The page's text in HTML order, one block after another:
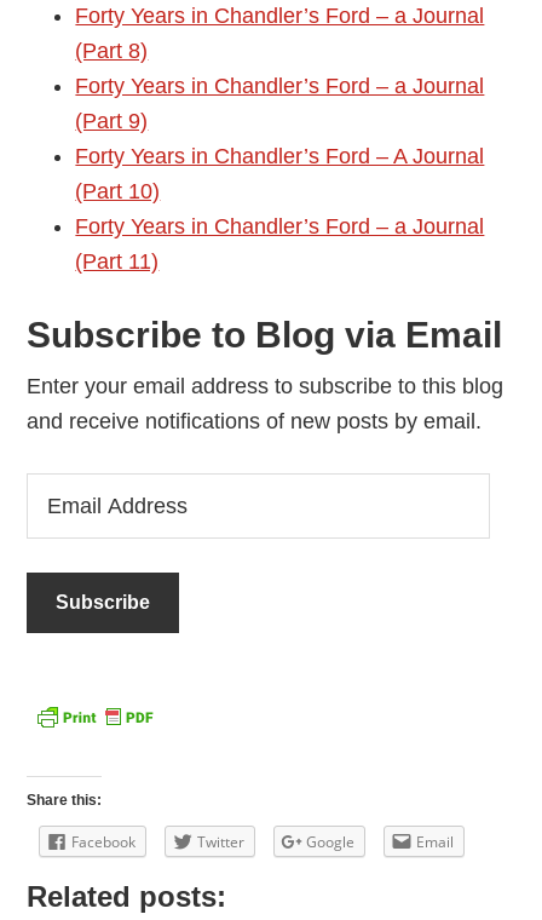
Forty Years in Chandler’s Ford – a Journal
(Part 8)
Forty Years in Chandler’s Ford – a Journal
(Part 9)
Forty Years in Chandler’s Ford – A Journal
(Part 10)
Forty Years in Chandler’s Ford – a Journal
(Part 11)
Subscribe to Blog via Email
Enter your email address to subscribe to this blog
and receive notifications of new posts by email.
Share this:
Facebook Twitter Google Email
Related posts: